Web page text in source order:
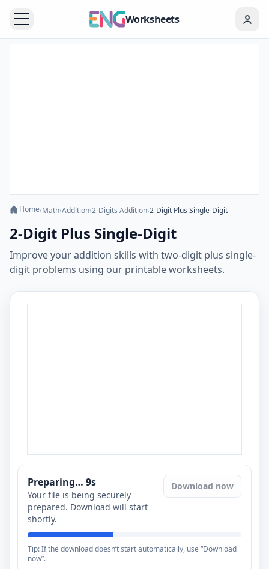
Worksheets
Home›Math›Addition›2-Digits Addition›2-Digit Plus Single-Digit
2-Digit Plus Single-Digit
Improve your addition skills with two-digit plus single-
digit problems using our printable worksheets.
Preparing… 8s
Your file is being securely
prepared. Download will start
shortly.
Download now
Tip: If the download doesn’t start automatically, use “Download
now”.